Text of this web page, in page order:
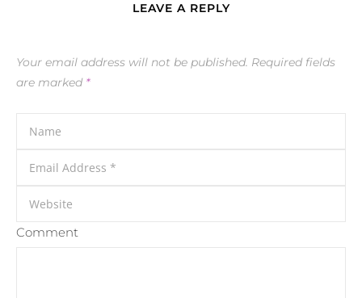
LEAVE A REPLY
Your email address will not be published. Required fields
are marked *
Comment